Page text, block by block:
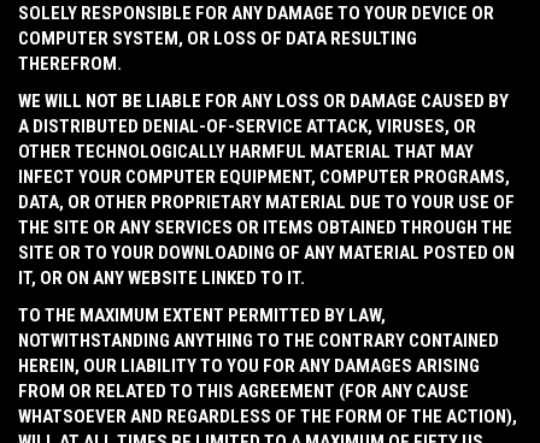
SOLELY RESPONSIBLE FOR ANY DAMAGE TO YOUR DEVICE OR
COMPUTER SYSTEM, OR LOSS OF DATA RESULTING
THEREFROM.
WE WILL NOT BE LIABLE FOR ANY LOSS OR DAMAGE CAUSED BY
A DISTRIBUTED DENIAL-OF-SERVICE ATTACK, VIRUSES, OR
OTHER TECHNOLOGICALLY HARMFUL MATERIAL THAT MAY
INFECT YOUR COMPUTER EQUIPMENT, COMPUTER PROGRAMS,
DATA, OR OTHER PROPRIETARY MATERIAL DUE TO YOUR USE OF
THE SITE OR ANY SERVICES OR ITEMS OBTAINED THROUGH THE
SITE OR TO YOUR DOWNLOADING OF ANY MATERIAL POSTED ON
IT, OR ON ANY WEBSITE LINKED TO IT.
TO THE MAXIMUM EXTENT PERMITTED BY LAW,
NOTWITHSTANDING ANYTHING TO THE CONTRARY CONTAINED
HEREIN, OUR LIABILITY TO YOU FOR ANY DAMAGES ARISING
FROM OR RELATED TO THIS AGREEMENT (FOR ANY CAUSE
WHATSOEVER AND REGARDLESS OF THE FORM OF THE ACTION),